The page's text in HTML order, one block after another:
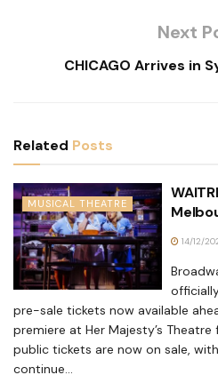
Next
CHICAGO Arrives in
Related Posts
MUSICAL THEATRE
14/12/
pre-sale tickets now available
premiere at Her Majesty’s Theatre
public tickets are now on sale,
continue...